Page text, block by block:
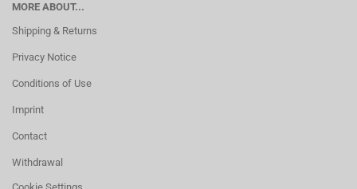
MORE ABOUT...
Shipping & Returns
Privacy Notice
Conditions of Use
Imprint
Contact
Withdrawal